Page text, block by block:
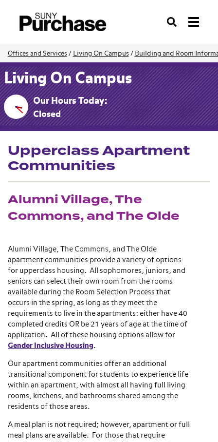
Search
Offices and Services / Living On Campus/ Building and Room
Living On Campus
Our Hours Today:
Closed
Upperclass Apartment
Communities
Alumni Village, The
Commons, and The Olde
Alumni Village, The Commons, and The Olde
apartment communities provide a variety of options
for upperclass housing. All sophomores, juniors, and
seniors can select their own room from the rooms
available during the Room Selection Process that
occurs in the spring, as long as they meet the
requirements to live in the apartments: either have 40
completed credits OR be 21 years of age at the time of
application. All of these housing options allow for
Gender Inclusive Housing.
Our apartment communities offer an additional
transitional component for students to experience life
within an apartment, with almost all having full living
rooms, kitchens, and bathrooms shared among the
residents of those areas.
A meal plan is not required; however, apartment or full
meal plans are available. For those that require